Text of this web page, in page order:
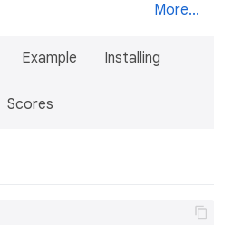
More...
Example Installing
Scores